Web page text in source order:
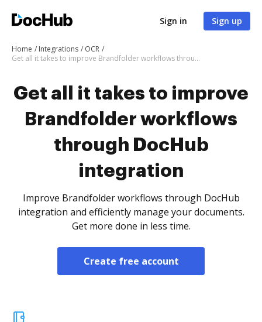
Sign in Sign up
Home Integrations
OCR
Get all it takes to improve Brandfolder workflows through DocHub integration
Get all it takes to improve
Brandfolder workflows
through DocHub
integration
Improve Brandfolder workflows through DocHub
integration and efficiently manage your documents.
Get more done in less time.
Create free account